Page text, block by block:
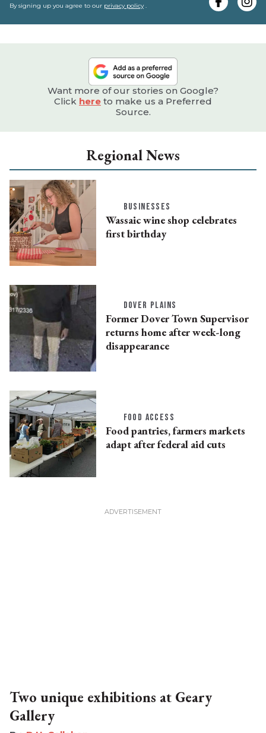
By signing up you agree to our privacy policy.
Want more of our stories on Google?
Click here to make us a Preferred
Source.
Regional News
BUSINESSES
Wassaic wine shop celebrates
first birthday
DOVER PLAINS
Former Dover Town Supervisor
returns home after week-long
disappearance
FOOD ACCESS
Food pantries, farmers markets
adapt after federal aid cuts
Two unique exhibitions at Geary
Gallery